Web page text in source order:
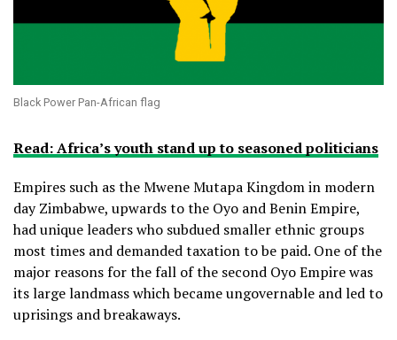
Black Power Pan-African flag
Read: Africa’s youth stand up to seasoned politicians
Empires such as the Mwene Mutapa Kingdom in modern
day Zimbabwe, upwards to the Oyo and Benin Empire,
had unique leaders who subdued smaller ethnic groups
most times and demanded taxation to be paid. One of the
major reasons for the fall of the second Oyo Empire was
its large landmass which became ungovernable and led to
uprisings and breakaways.